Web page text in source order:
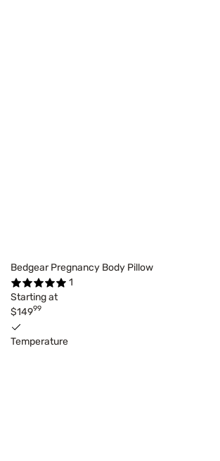
Bedgear Pregnancy Body Pillow
1
Starting at
$14999
Temperature